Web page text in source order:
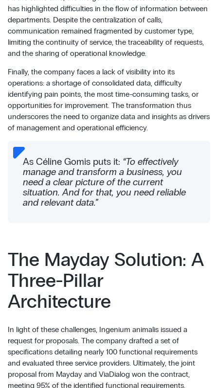
has highlighted difficulties in the flow of information between
departments. Despite the centralization of calls,
communication remained fragmented by customer type,
limiting the continuity of service, the traceability of requests,
and the sharing of operational knowledge.
Finally, the company faces a lack of visibility into its
operations: a shortage of consolidated data, difficulty
identifying pain points, the most time-consuming tasks, or
opportunities for improvement. The transformation thus
underscores the need to organize data and insights as drivers
of management and operational efficiency.
As Céline Gomis puts it: “To effectively
manage and transform a business, you
need a clear picture of the current
situation. And for that, you need reliable
and relevant data.”
The Mayday Solution: A
Three-Pillar
Architecture
In light of these challenges, Ingenium animalis issued a
request for proposals. The company drafted a set of
specifications detailing nearly 100 functional requirements
and evaluated three service providers. Ultimately, the joint
proposal from Mayday and ViaDialog won the contract,
meeting 95% of the identified functional requirements.